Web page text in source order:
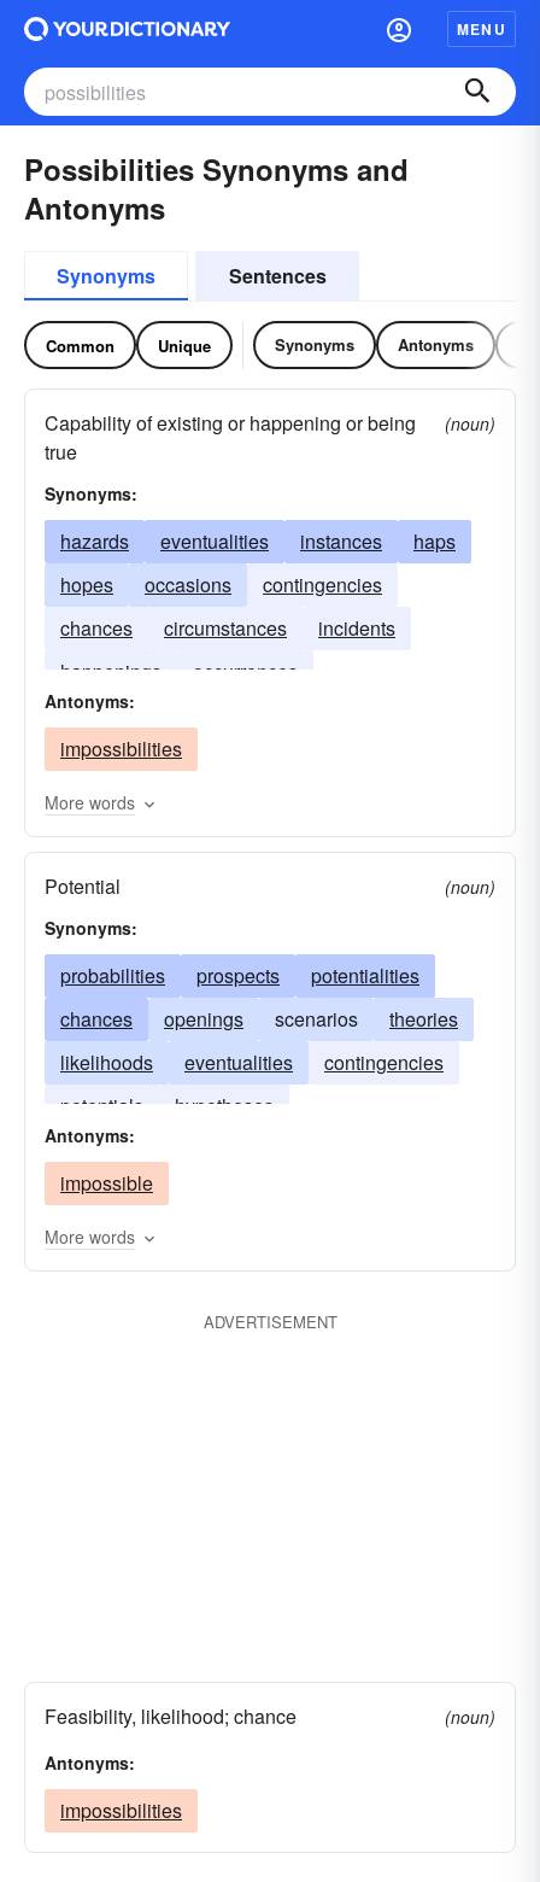
MENU
Possibilities Synonyms and
Antonyms
Synonyms Sentences
Common Unique Synonyms Antonyms
Capability of existing or happening or being
true
(noun)
Synonyms:
hazards eventualities instances
haps
hopes
occasions
contingencies
chances
circumstances
incidents
happenings
occurrences
Antonyms:
impossibilities
More words
Potential
(noun)
Synonyms:
probabilities prospects
potentialities
chances
openings scenarios
theories
likelihoods
eventualities
contingencies
potentials
hypotheses
Antonyms:
impossible
More words
ADVERTISEMENT
Feasibility, likelihood; chance
(noun)
Antonyms:
impossibilities